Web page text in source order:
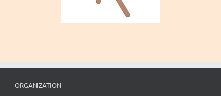
ORGANIZATION